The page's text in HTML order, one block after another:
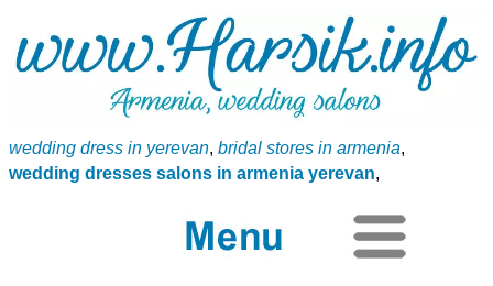
wedding dress in yerevan, bridal stores in armenia,
wedding dresses salons in armenia yerevan,